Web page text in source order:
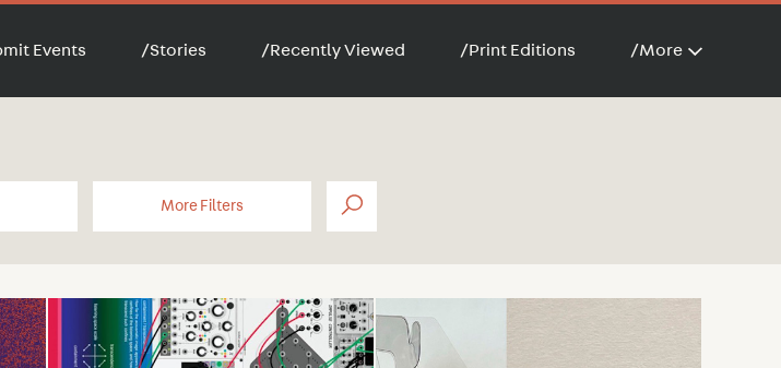
Events /Stories /Recently Viewed /Print Editions /More
More Filters